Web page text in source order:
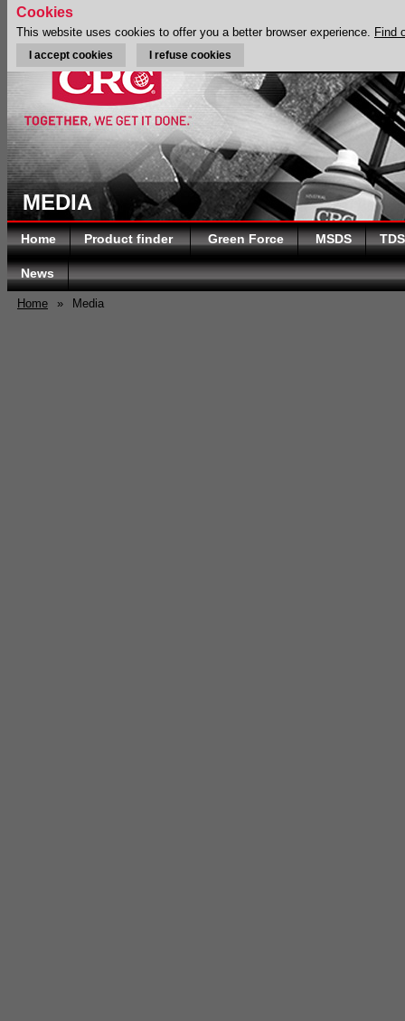
MEDIA
Home Product finder Green Force MSDS TDS
News
Home » Media
Cookies
This website uses cookies to offer you a better browser experience. Find
I accept cookies I refuse cookies